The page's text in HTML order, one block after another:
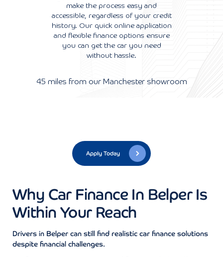
make the process easy and
accessible, regardless of your credit
history. Our quick online application
and flexible finance options ensure
you can get the car you need
without hassle.
45 miles from our Manchester showroom
Apply Today
Why Car Finance In Belper Is
Within Your Reach
Drivers in Belper can still find realistic car finance solutions
despite financial challenges.